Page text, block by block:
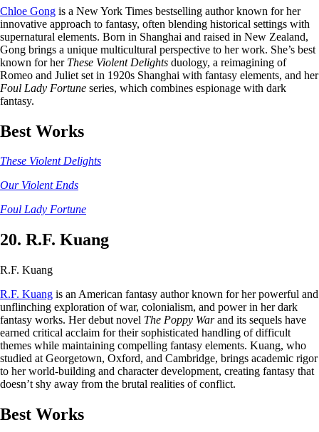
Chloe Gong is a New York Times bestselling author known for her
innovative approach to fantasy, often blending historical settings with
supernatural elements. Born in Shanghai and raised in New Zealand,
Gong brings a unique multicultural perspective to her work. She’s best
known for her These Violent Delights duology, a reimagining of
Romeo and Juliet set in 1920s Shanghai with fantasy elements, and her
Foul Lady Fortune series, which combines espionage with dark
fantasy.
Best Works
These Violent Delights
Our Violent Ends
Foul Lady Fortune
20. R.F. Kuang
R.F. Kuang
R.F. Kuang is an American fantasy author known for her powerful and
unflinching exploration of war, colonialism, and power in her dark
fantasy works. Her debut novel The Poppy Warand its sequels have
earned critical acclaim for their sophisticated handling of difficult
themes while maintaining compelling fantasy elements. Kuang, who
studied at Georgetown, Oxford, and Cambridge, brings academic rigor
to her world-building and character development, creating fantasy that
doesn’t shy away from the brutal realities of conflict.
Best Works